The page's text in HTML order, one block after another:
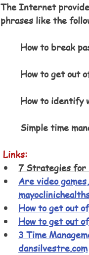
The Internet
phrases like the
How to break
How to get out
How to identify
Simple time
Links:
7 Strategies for
Are video
How to get out
How to get out
3 Time
dansilvestre.com